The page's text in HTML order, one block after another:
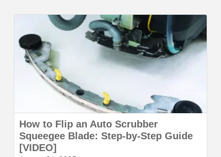
How to Flip an Auto Scrubber
Squeegee Blade: Step-by-Step Guide
[VIDEO]